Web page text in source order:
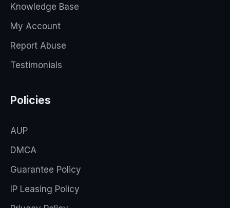
Knowledge Base
My Account
Report Abuse
Testimonials
Policies
AUP
DMCA
Guarantee Policy
IP Leasing Policy